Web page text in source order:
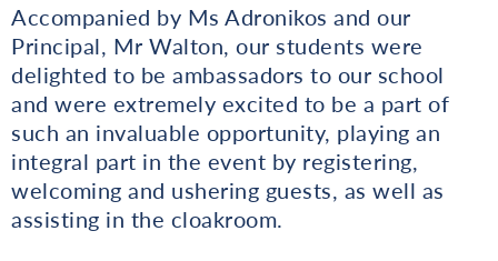
Accompanied by Ms Adronikos and our
Principal, Mr Walton, our students were
delighted to be ambassadors to our school
and were extremely excited to be a part of
such an invaluable opportunity, playing an
integral part in the event by registering,
welcoming and ushering guests, as well as
assisting in the cloakroom.